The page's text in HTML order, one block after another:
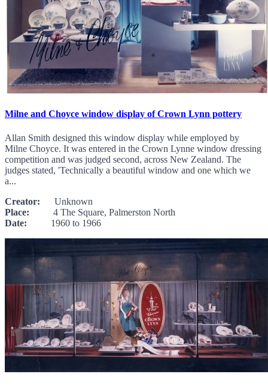
Milne and Choyce window display of Crown Lynn pottery
Allan Smith designed this window display while employed by
Milne Choyce. It was entered in the Crown Lynne window dressing
competition and was judged second, across New Zealand. The
judges stated, 'Technically a beautiful window and one which we
a...
Creator: Unknown
Place: 4 The Square, Palmerston North
Date: 1960 to 1966